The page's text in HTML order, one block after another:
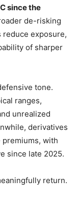
since the
de-risking
exposure,
of sharper
tone.
ranges,
unrealized
derivatives
with
since late 2025.
return.